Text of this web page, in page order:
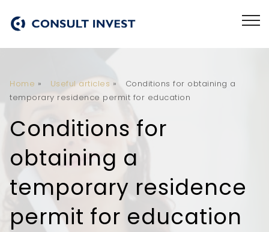
Home » Useful articles »
Conditions for obtaining a
temporary residence permit for education
Conditions for
obtaining a
temporary residence
permit for education